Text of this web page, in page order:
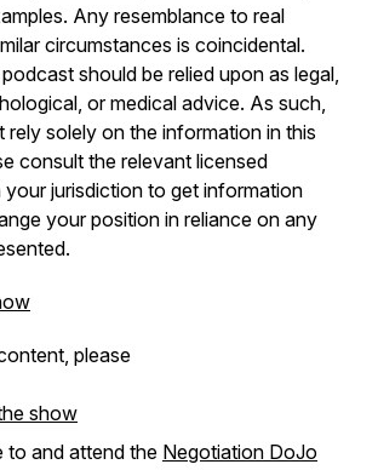
Any resemblance to real
circumstances is coincidental.
should be relied upon as legal,
or medical advice. As such,
rely solely on the information in this
consult the relevant licensed
your jurisdiction to get information
your position in reliance on any
please
show
to and attend the Negotiation DoJo